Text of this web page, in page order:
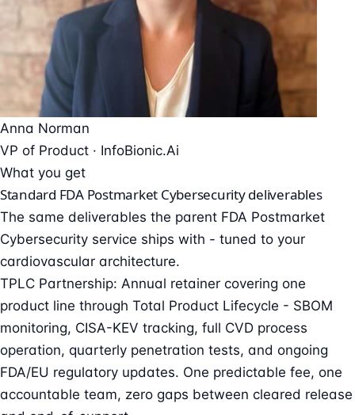
Anna Norman
VP of Product · InfoBionic.Ai
What you get
Standard FDA Postmarket Cybersecurity deliverables
The same deliverables the parent FDA Postmarket
Cybersecurity service ships with - tuned to your
cardiovascular architecture.
TPLC Partnership: Annual retainer covering one
product line through Total Product Lifecycle - SBOM
monitoring, CISA-KEV tracking, full CVD process
operation, quarterly penetration tests, and ongoing
FDA/EU regulatory updates. One predictable fee, one
accountable team, zero gaps between cleared release